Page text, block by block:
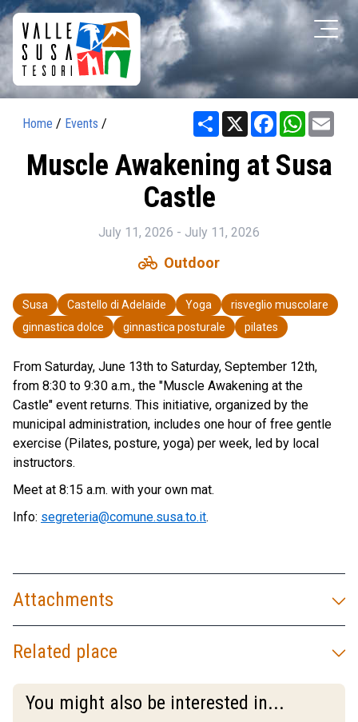
Home / Events / Share X Facebook
Muscle Awakening at Susa
Castle
July 11, 2026 - July 11, 2026
pedal_bike Outdoor
Susa Castello di Adelaide Yoga
risveglio muscolare
ginnastica dolce
ginnastica posturale pilates
From Saturday, June 13th to Saturday, September 12th,
from 8:30 to 9:30 a.m., the "Muscle Awakening at the
Castle" event returns. This initiative, organized by the
municipal administration, includes one hour of free gentle
exercise (Pilates, posture, yoga) per week, led by local
instructors.
Meet at 8:15 a.m. with your own mat.
Info: segreteria@comune.susa.to.it.
Attachments
Related place
You might also be interested in...